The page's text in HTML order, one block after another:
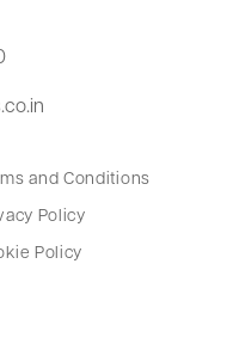
and Conditions
Policy
Policy